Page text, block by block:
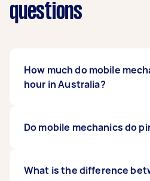
questions
How much do mobile
hour in Australia?
The cost of hiring a mobile
On average, rates range
Do mobile mechanics do
Yes, many mobile
What is the difference